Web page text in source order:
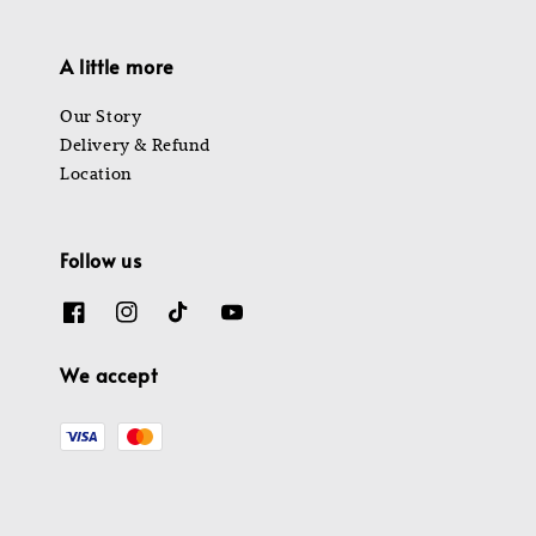
A little more
Our Story
Delivery & Refund
Location
Follow us
We accept